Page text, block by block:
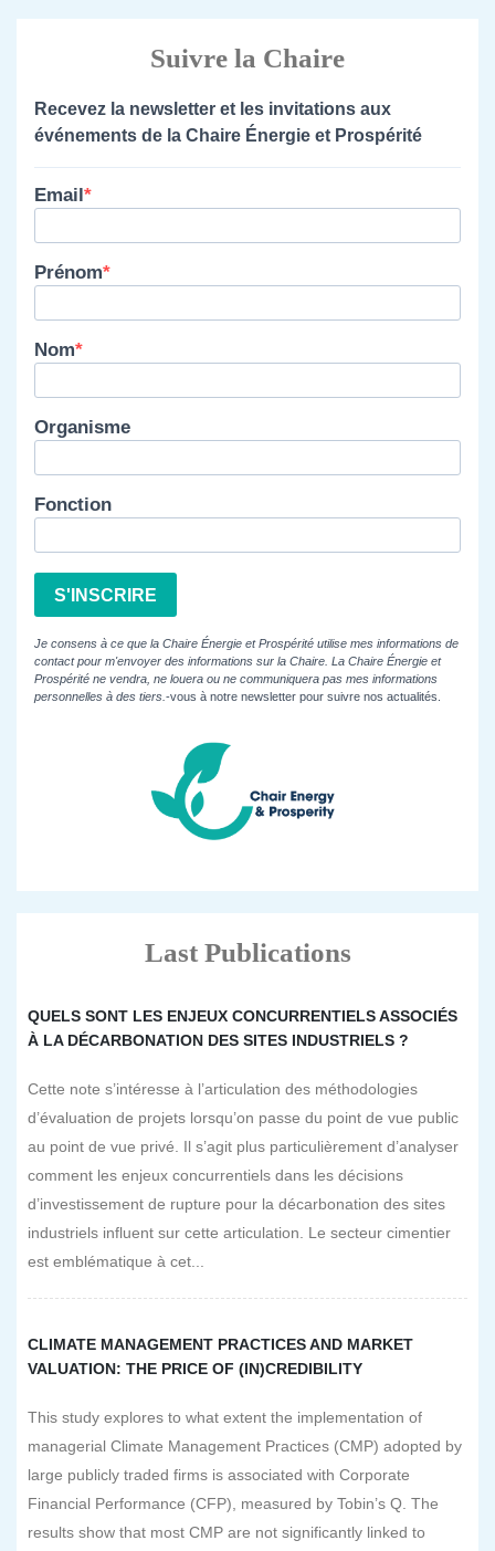
Suivre la Chaire
Recevez la newsletter et les invitations aux
événements de la Chaire Énergie et Prospérité
Email
Prénom
Nom
Organisme
Fonction
S'INSCRIRE
Je consens à ce que la Chaire Énergie et Prospérité utilise mes informations de
contact pour m'envoyer des informations sur la Chaire. La Chaire Énergie et
Prospérité ne vendra, ne louera ou ne communiquera pas mes informations
personnelles à des tiers. -vous à notre newsletter pour suivre nos actualités.
Last Publications
QUELS SONT LES ENJEUX CONCURRENTIELS ASSOCIÉS
À LA DÉCARBONATION DES SITES INDUSTRIELS ?
Cette note s’intéresse à l’articulation des méthodologies
d’évaluation de projets lorsqu’on passe du point de vue public
au point de vue privé. Il s’agit plus particulièrement d’analyser
comment les enjeux concurrentiels dans les décisions
d’investissement de rupture pour la décarbonation des sites
industriels influent sur cette articulation. Le secteur cimentier
est emblématique à cet...
CLIMATE MANAGEMENT PRACTICES AND MARKET
VALUATION: THE PRICE OF (IN)CREDIBILITY
This study explores to what extent the implementation of
managerial Climate Management Practices (CMP) adopted by
large publicly traded firms is associated with Corporate
Financial Performance (CFP), measured by Tobin’s Q. The
results show that most CMP are not significantly linked to